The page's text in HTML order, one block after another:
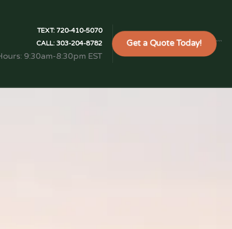
TEXT:720-410-5070
CALL:303-204-8782
9:30am-8:30pm EST
Get a Quote Today! ```